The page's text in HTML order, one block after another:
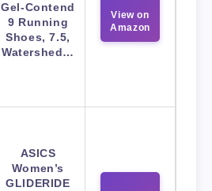
Gel-Contend
9 Running
Shoes, 7.5,
Watershed…
View on
Amazon
ASICS
Women’s
GLIDERIDE